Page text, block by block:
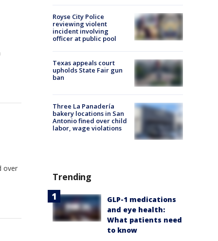
over
Royse City Police
reviewing violent
incident involving
officer at public pool
Texas appeals court
upholds State Fair gun
ban
Three La Panadería
bakery locations in San
Antonio fined over child
labor, wage violations
Trending
GLP-1 medications
and eye health:
What patients need
to know